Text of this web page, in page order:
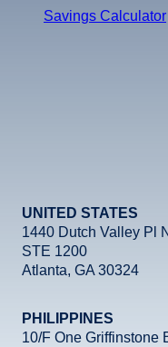
Savings Calculator
UNITED STATES
1440 Dutch Valley Pl
STE 1200
Atlanta, GA 30324
PHILIPPINES
10/F One Griffinstone